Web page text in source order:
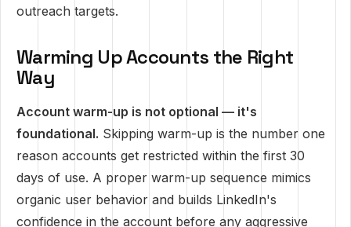
outreach targets.
Warming Up Accounts the Right
Way
Account warm-up is not optional — it's
foundational. Skipping warm-up is the number one
reason accounts get restricted within the first 30
days of use. A proper warm-up sequence mimics
organic user behavior and builds LinkedIn's
confidence in the account before any aggressive